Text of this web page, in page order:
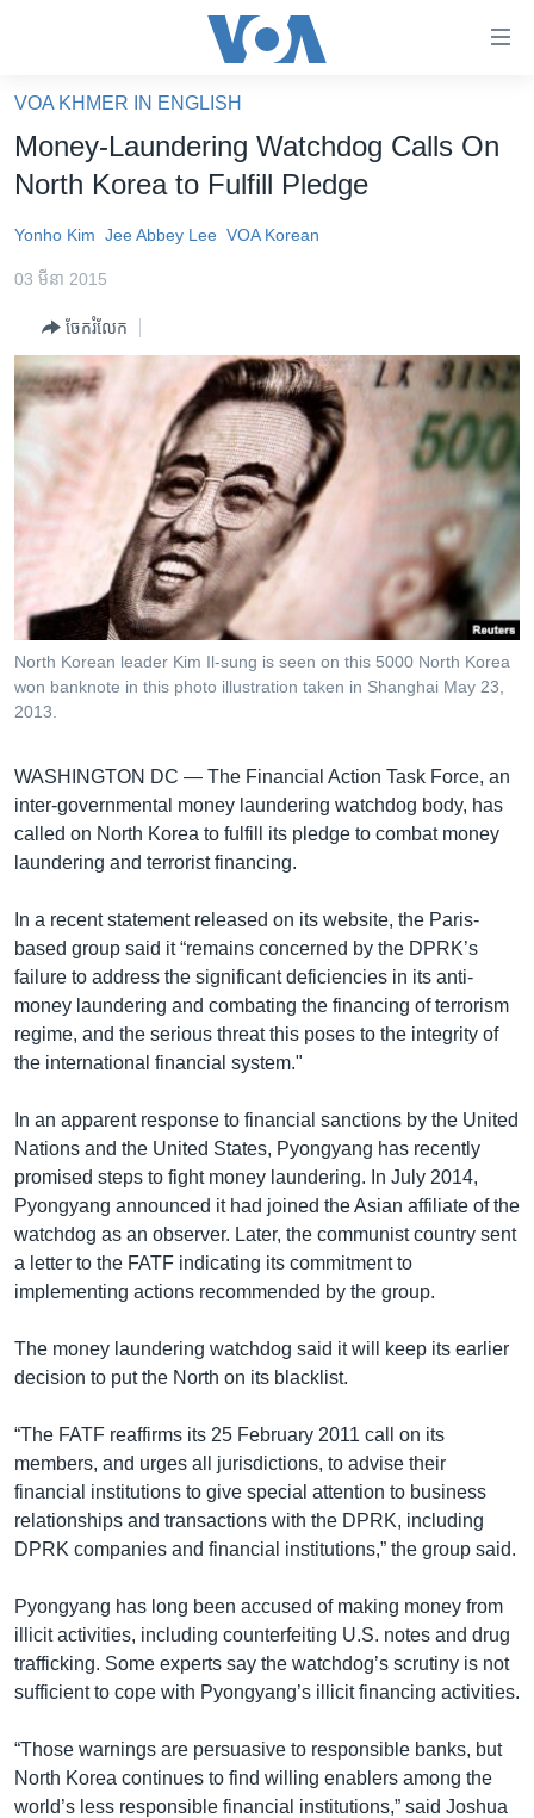
គេហទំព័រ​
ទាក់ទង
និង​
ទំព័រ​
ម្តង
រំលង​
និង​
រចនា
សម្ព័ន្ធ​
រំលង​
និង​
ចូល​
ទៅ​
កាន់​
ស្វែង​
រក
កម្ពុជាច្នៃប្រតិដ្ឋ
ព្រឹត្តិការណ៍ព័ត៌មាន
ទូរទស្សន៍ / វីដេអូ​
វិទ្យុ / ផតខាសថ៍
កម្មវិធីទាំងអស់
Khmer English
បណ្តាញ​សង្គម
VOA KHMER IN ENGLISH
Money-Laundering Watchdog Calls On
North Korea to Fulfill Pledge
Yonho Kim Jee Abbey Lee VOA Korean
03 មីនា 2015
ចែករំលែក
North Korean leader Kim Il-sung is seen on this 5000 North Korea
won banknote in this photo illustration taken in Shanghai May 23,
2013.
WASHINGTON DC — The Financial Action Task Force, an
inter-governmental money laundering watchdog body, has
called on North Korea to fulfill its pledge to combat money
laundering and terrorist financing.
In a recent statement released on its website, the Paris-
based group said it “remains concerned by the DPRK’s
failure to address the significant deficiencies in its anti-
money laundering and combating the financing of terrorism
regime, and the serious threat this poses to the integrity of
the international financial system."
In an apparent response to financial sanctions by the United
Nations and the United States, Pyongyang has recently
promised steps to fight money laundering. In July 2014,
Pyongyang announced it had joined the Asian affiliate of the
watchdog as an observer. Later, the communist country sent
a letter to the FATF indicating its commitment to
implementing actions recommended by the group.
The money laundering watchdog said it will keep its earlier
decision to put the North on its blacklist.
“The FATF reaffirms its 25 February 2011 call on its
members, and urges all jurisdictions, to advise their
financial institutions to give special attention to business
relationships and transactions with the DPRK, including
DPRK companies and financial institutions,” the group said.
Pyongyang has long been accused of making money from
illicit activities, including counterfeiting U.S. notes and drug
trafficking. Some experts say the watchdog’s scrutiny is not
sufficient to cope with Pyongyang’s illicit financing activities.
“Those warnings are persuasive to responsible banks, but
North Korea continues to find willing enablers among the
world’s less responsible financial institutions,” said Joshua